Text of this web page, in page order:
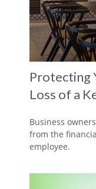
Protecting
Loss of a
Business
from the
employee.